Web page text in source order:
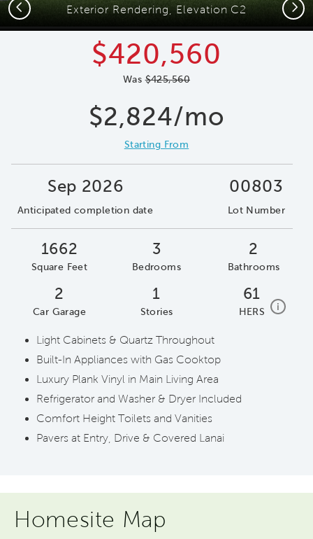
Exterior Rendering, Elevation C2
Previous Next
$420,560
Was$425,560
$2,824/mo
Starting From
Sep 2026
Anticipated completion date
00803
Lot Number
1662
Square Feet
3
Bedrooms
2
Bathrooms
2
Car Garage
1
Stories
61
HERS i home
Light Cabinets & Quartz Throughout
Built-In Appliances with Gas Cooktop
Luxury Plank Vinyl in Main Living Area
Refrigerator and Washer & Dryer Included
Comfort Height Toilets and Vanities
Pavers at Entry, Drive & Covered Lanai
Homesite Map